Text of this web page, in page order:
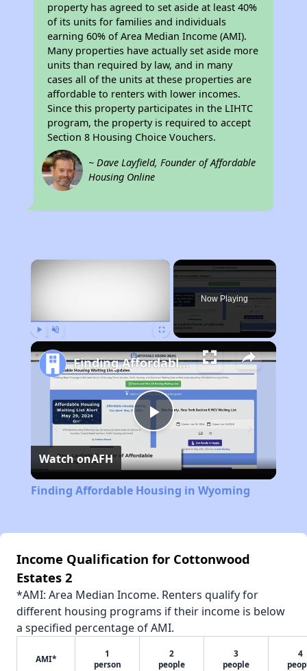
property has agreed to set aside at least 40%
of its units for families and individuals
earning 60% of Area Median Income (AMI).
Many properties have actually set aside more
units than required by law, and in many
cases all of the units at these properties are
affordable to renters with lower incomes.
Since this property participates in the LIHTC
program, the property is required to accept
Section 8 Housing Choice Vouchers.
~ Dave Layfield, Founder of Affordable
Housing Online
×
Now Playing
Play
Video
Finding Affordable Housing in Wyoming
Watch onAFH
Finding Affordable Housing in Wyoming
Income Qualification for Cottonwood
Estates 2
*AMI: Area Median Income. Renters qualify for
different housing programs if their income is below
a specified percentage of AMI.
AMI*
1
person
2
people
3
people
4